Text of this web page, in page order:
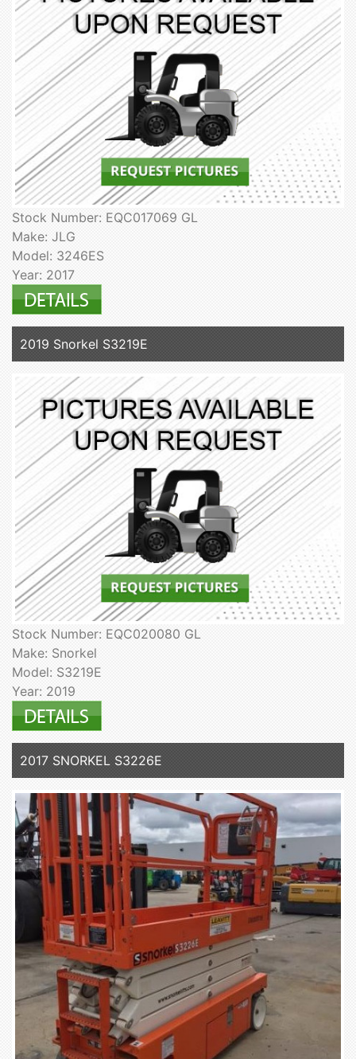
Stock Number: EQC017069 GL
Make: JLG
Model: 3246ES
Year: 2017
2019 Snorkel S3219E
Stock Number: EQC020080 GL
Make: Snorkel
Model: S3219E
Year: 2019
2017 SNORKEL S3226E